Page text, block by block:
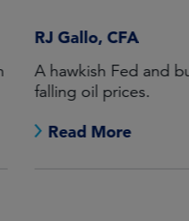
RJ Gallo, CFA
A hawkish Fed and
falling oil prices.
Read More